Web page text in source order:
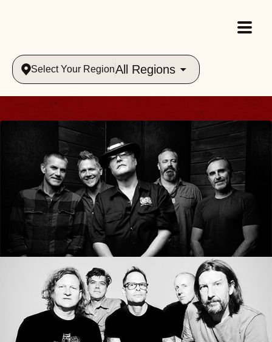
Select Your RegionAll Regions